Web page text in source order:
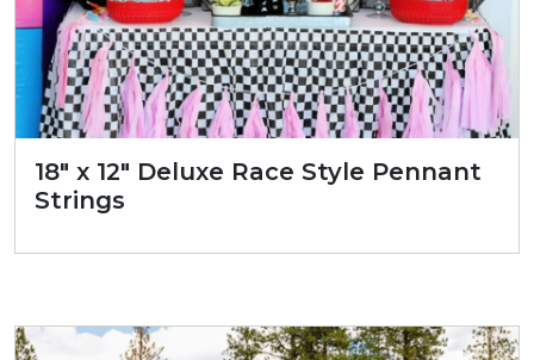
18″ x 12″ Deluxe Race Style Pennant
Strings